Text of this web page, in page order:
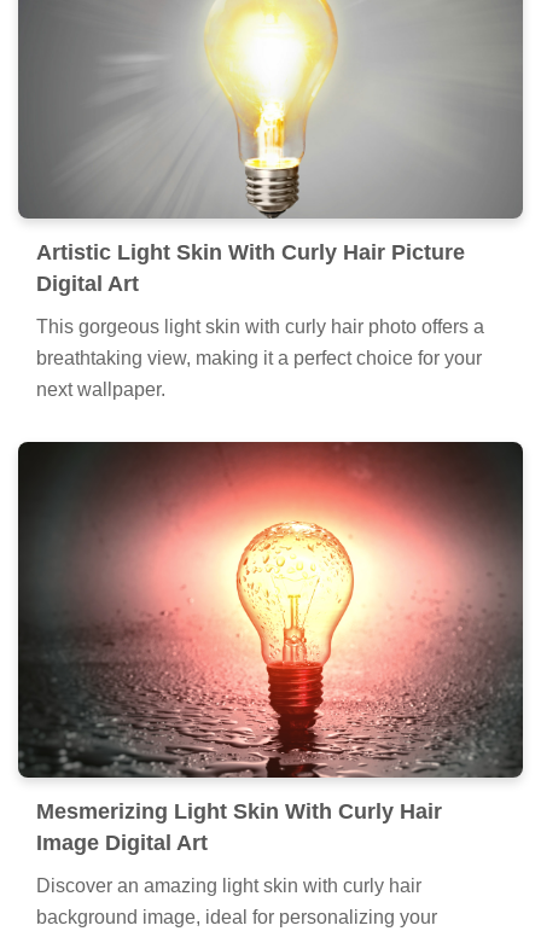
Artistic Light Skin With Curly Hair Picture
Digital Art
This gorgeous light skin with curly hair photo offers a
breathtaking view, making it a perfect choice for your
next wallpaper.
Mesmerizing Light Skin With Curly Hair
Image Digital Art
Discover an amazing light skin with curly hair
background image, ideal for personalizing your